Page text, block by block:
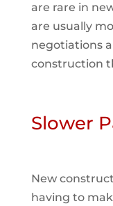
are rare in
are usually
negotiations
construction
Slower
New
having to